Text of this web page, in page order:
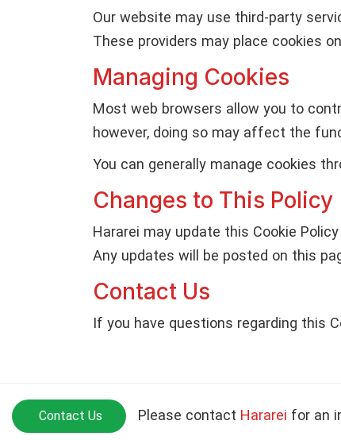
Our website may use third-party
These providers may place cookies
Managing Cookies
Most web browsers allow you to
however, doing so may affect the
You can generally manage cookies
Changes to This Policy
Hararei may update this Cookie
Any updates will be posted on this
Contact Us
If you have questions regarding this
Contact Us Please contact Hararei for an